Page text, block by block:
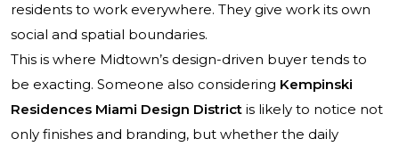
residents to work everywhere. They give work its own
social and spatial boundaries.
This is where Midtown’s design-driven buyer tends to
be exacting. Someone also considering Kempinski
Residences Miami Design District is likely to notice not
only finishes and branding, but whether the daily